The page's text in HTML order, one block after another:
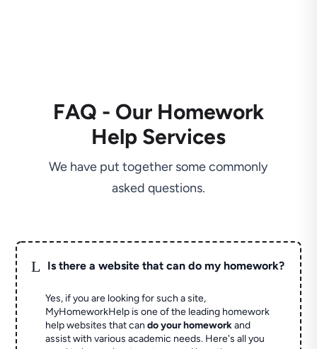
FAQ - Our Homework
Help Services
We have put together some commonly
asked questions.
L Is there a website that can do my homework?
Yes, if you are looking for such a site,
MyHomeworkHelp is one of the leading homework
help websites that cando your homeworkand
assist with various academic needs. Here's all you